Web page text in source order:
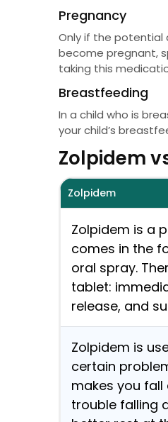
Pregnancy
Only if the potential
become pregnant,
taking this
Breastfeeding
In a child who is
your child’s
Zolpidem
Zolpidem
Zolpidem is a
comes in the
oral spray.
tablet:
release, and
Zolpidem is
certain
makes you fall
trouble falling